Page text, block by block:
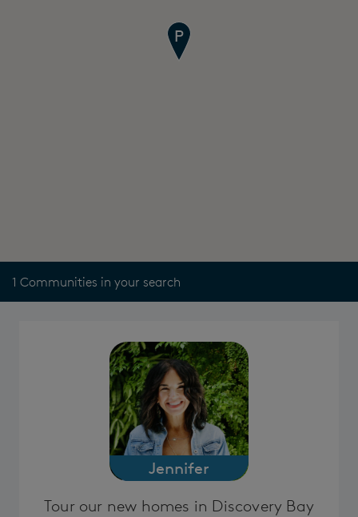
1 Communities in your search
Jennifer
Tour our new homes in Discovery Bay